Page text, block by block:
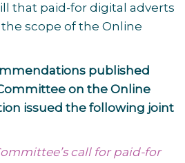
that paid-for digital adverts
scope of the Online
published
on the Online
issued the following joint
call for paid-for